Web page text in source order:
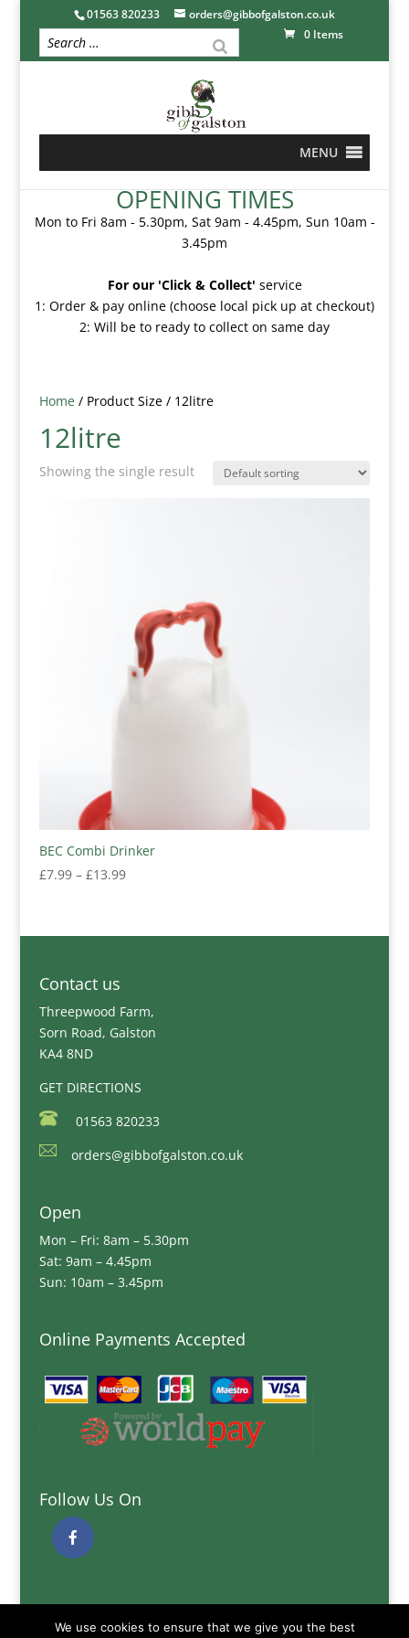
01563 820233
orders@gibbofgalston.co.uk
0 Items
MENU
OPENING TIMES
Mon to Fri 8am - 5.30pm, Sat 9am - 4.45pm, Sun 10am -
3.45pm
For our 'Click & Collect' service
1: Order & pay online (choose local pick up at checkout)
2: Will be to ready to collect on same day
Home/ Product Size / 12litre
12litre
Showing the single result
BEC Combi Drinker
£7.99 – £13.99Price
through
Contact us
Threepwood Farm,
Sorn Road, Galston
KA4 8ND
GET DIRECTIONS
01563 820233
orders@gibbofgalston.co.uk
Open
Mon – Fri: 8am – 5.30pm
Sat: 9am – 4.45pm
Sun: 10am – 3.45pm
Online Payments Accepted
Follow Us On
We use cookies to ensure that we give you the best